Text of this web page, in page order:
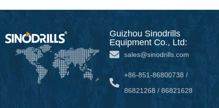
Guizhou Sinodrills
Equipment Co., Ltd:
sales@sinodrills.com
+86-851-86800738 /
86821268 / 86821628